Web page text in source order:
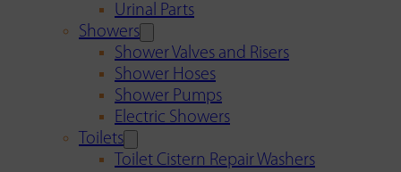
Urinal Parts
Showers
Shower Valves and Risers
Shower Hoses
Shower Pumps
Electric Showers
Toilets
Toilet Cistern Repair Washers